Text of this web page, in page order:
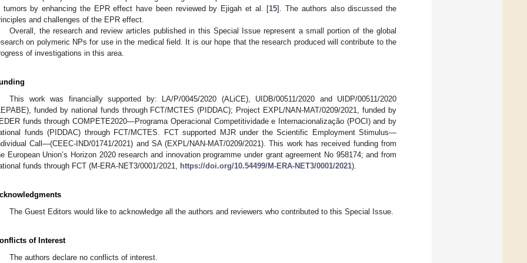
tumors by enhancing the EPR effect have been reviewed by Ejigah et al. [15]. The authors also discussed the
and challenges of the EPR effect.
Overall, the research and review articles published in this Special Issue represent a small portion of the global
on polymeric NPs for use in the medical field. It is our hope that the research produced will contribute to the
of investigations in this area.
This work was financially supported by: LA/P/0045/2020 (ALiCE), UIDB/00511/2020 and UIDP/00511/2020
funded by national funds through FCT/MCTES (PIDDAC); Project EXPL/NAN-MAT/0209/2021, funded by
funds through COMPETE2020—Programa Operacional Competitividade e Internacionalização (POCI) and by
funds (PIDDAC) through FCT/MCTES. FCT supported MJR under the Scientific Employment Stimulus—
Call—(CEEC-IND/01741/2021) and SA (EXPL/NAN-MAT/0209/2021). This work has received funding from
European Union’s Horizon 2020 research and innovation programme under grant agreement No 958174; and from
funds through FCT (M-ERA-NET3/0001/2021, https://doi.org/10.54499/M-ERA-NET3/0001/2021).
The Guest Editors would like to acknowledge all the authors and reviewers who contributed to this Special Issue.
of Interest
The authors declare no conflicts of interest.